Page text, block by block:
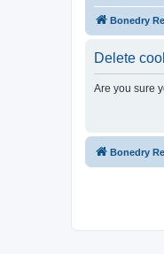
Bonedry
Delete
Are you sure
Bonedry